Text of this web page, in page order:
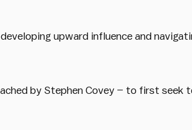
upward influence and
by Stephen Covey – to first seek